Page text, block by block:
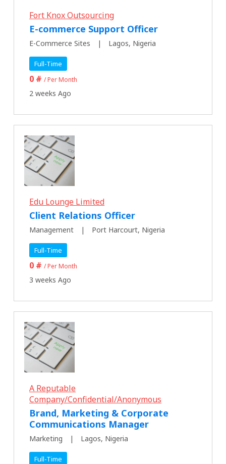
Fort Knox Outsourcing
E-commerce Support Officer
E-Commerce Sites Lagos, Nigeria
Full-Time
0 #/ Per Month
2 weeks Ago
Edu Lounge Limited
Client Relations Officer
Management Port Harcourt, Nigeria
Full-Time
0 #/ Per Month
3 weeks Ago
A Reputable
Company/Confidential/Anonymous
Brand, Marketing & Corporate
Communications Manager
Marketing Lagos, Nigeria
Full-Time